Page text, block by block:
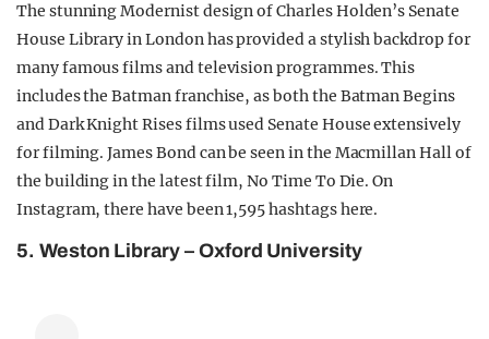
The stunning Modernist design of Charles Holden’s Senate
House Library in London has provided a stylish backdrop for
many famous films and television programmes. This
includes the Batman franchise, as both the Batman Begins
and Dark Knight Rises films used Senate House extensively
for filming. James Bond can be seen in the Macmillan Hall of
the building in the latest film, No Time To Die. On
Instagram, there have been 1,595 hashtags here.
5. Weston Library – Oxford University